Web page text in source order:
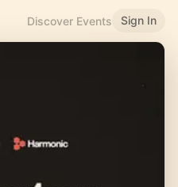
Discover Events Sign In